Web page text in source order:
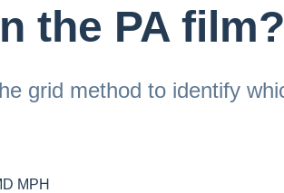
the PA film?
grid method to identify
MPH